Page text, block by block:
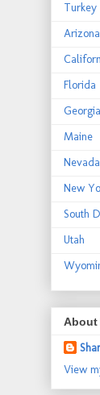
Turkey
Arizona
Florida
Georgia
Maine
Nevada
New
South
Utah
About
View